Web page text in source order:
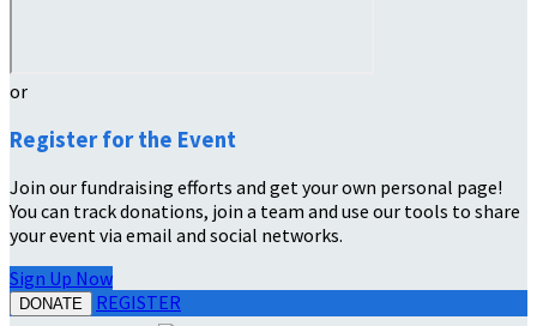
or
Register for the Event
Join our fundraising efforts and get your own personal page!
You can track donations, join a team and use our tools to share
your event via email and social networks.
Sign Up Now
DONATE REGISTER